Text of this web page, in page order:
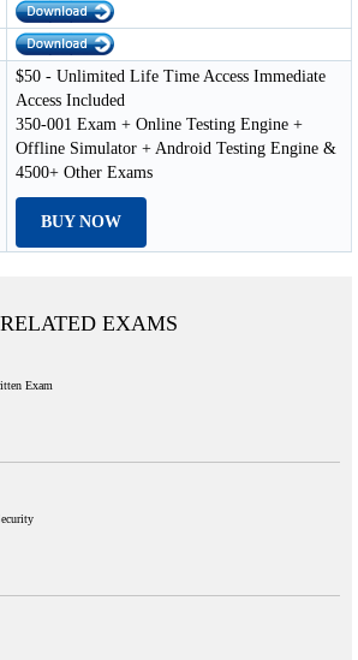
$50 - Unlimited Life Time Access Immediate
Access Included
350-001 Exam + Online Testing Engine +
Offline Simulator + Android Testing Engine &
4500+ Other Exams
BUY NOW
RELATED EXAMS
Exam